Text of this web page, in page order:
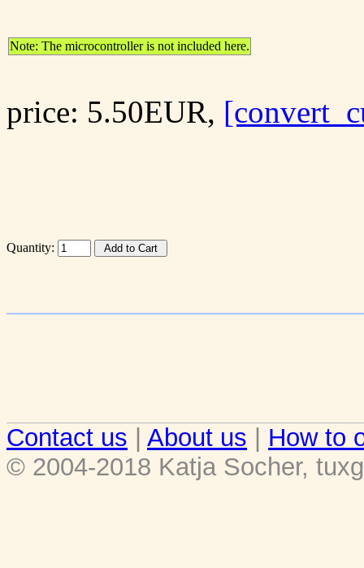
Note: The microcontroller is not included here.
price: 5.50EUR,
Quantity:
Contact us About us
How to
© 2004-2018 Katja Socher,